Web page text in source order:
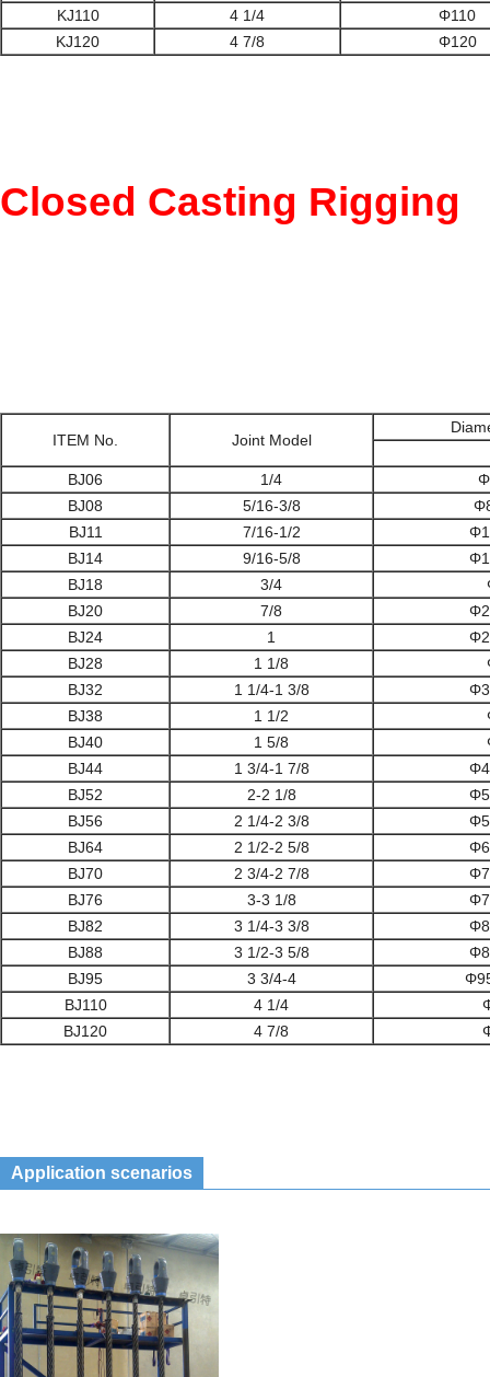
KJ110
4 1/4
Φ110
KJ120
4 7/8 Φ120
Closed Casting Rigging
ITEM No. Joint Model
BJ06 1/4
BJ08
5/16-3/8
BJ11
7/16-1/2
BJ14
9/16-5/8
BJ18
3/4
BJ20
7/8
BJ24
1
BJ28
1 1/8
BJ32
1 1/4-1 3/8
BJ38
1 1/2
BJ40
1 5/8
BJ44
1 3/4-1 7/8
BJ52
2-2 1/8
BJ56
2 1/4-2 3/8
BJ64
2 1/2-2 5/8
BJ70
2 3/4-2 7/8
BJ76
3-3 1/8
BJ82
3 1/4-3 3/8
BJ88
3 1/2-3 5/8
BJ95
3 3/4-4
BJ110
4 1/4
BJ120
4 7/8
Application scenarios